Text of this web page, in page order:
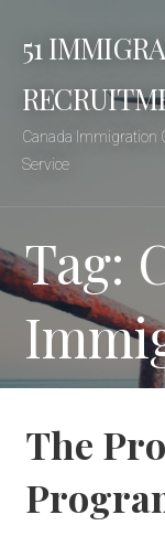
content
51
Canada Immigration
Service
Tag:
The